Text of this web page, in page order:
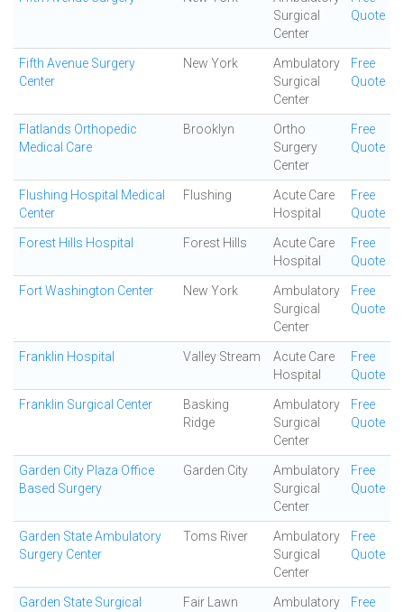
Surgical
Center
Quote
Fifth Avenue Surgery
Center
New York
Ambulatory
Surgical
Center
Free
Quote
Flatlands Orthopedic
Medical Care
Brooklyn
Ortho
Surgery
Center
Free
Quote
Flushing Hospital Medical
Center
Flushing
Acute Care
Hospital
Free
Quote
Forest Hills Hospital Forest Hills
Acute Care
Hospital
Free
Quote
Fort Washington Center New York
Ambulatory
Surgical
Center
Free
Quote
Franklin Hospital Valley Stream
Acute Care
Hospital
Free
Quote
Franklin Surgical Center
Basking
Ridge
Ambulatory
Surgical
Center
Free
Quote
Garden City Plaza Office
Based Surgery
Garden City
Ambulatory
Surgical
Center
Free
Quote
Garden State Ambulatory
Surgery Center
Toms River
Ambulatory
Surgical
Center
Free
Quote
Garden State Surgical
Fair Lawn
Ambulatory
Free